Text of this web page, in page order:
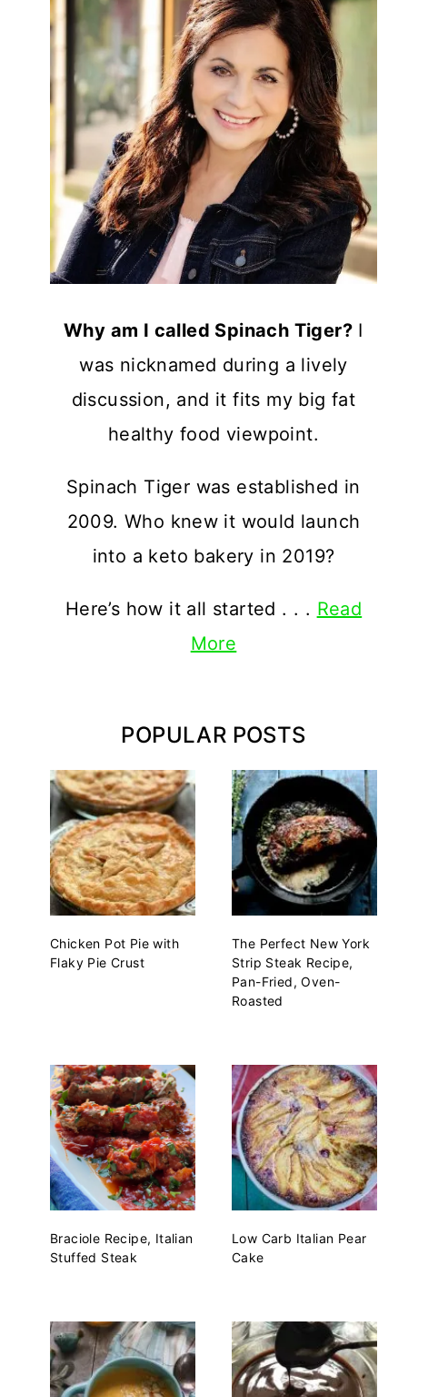
Why am I called Spinach Tiger? I
was nicknamed during a lively
discussion, and it fits my big fat
healthy food viewpoint.
Spinach Tiger was established in
2009. Who knew it would launch
into a keto bakery in 2019?
Here’s how it all started . . . Read
More
POPULAR POSTS
Chicken Pot Pie with
Flaky Pie Crust
The Perfect New York
Strip Steak Recipe,
Pan-Fried, Oven-
Roasted
Braciole Recipe, Italian
Stuffed Steak
Low Carb Italian Pear
Cake